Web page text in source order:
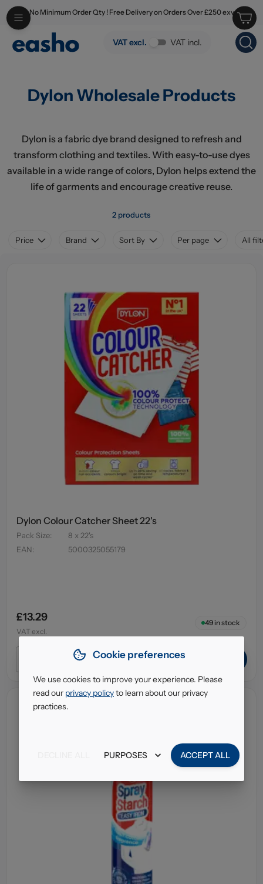
Skip to main content
No Minimum Order Qty ! Free Delivery on Orders Over £250 exv
VAT excl. VAT incl.
Dylon Wholesale Products
Dylon Wholesale Products
Dylon is a fabric dye brand designed to refresh and
transform clothing and textiles. With easy-to-use dyes
available in a wide range of colors, Dylon helps extend the
life of garments and encourage creative reuse.
2 products
Price Brand Sort By Per page All
Dylon Colour Catcher Sheet 22's
Pack Size:
8 x 22's
EAN: 5000325055179
£13.29
VAT excl.
49in stock
ADD TO CART
Cookie preferences
We use cookies to improve your experience. Please
read our privacy policyto learn about our privacy
practices.
PURPOSES ACCEPT ALL